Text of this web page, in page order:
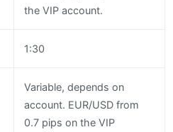
the VIP account.
1:30
Variable, depends on
account. EUR/USD from
0.7 pips on the VIP